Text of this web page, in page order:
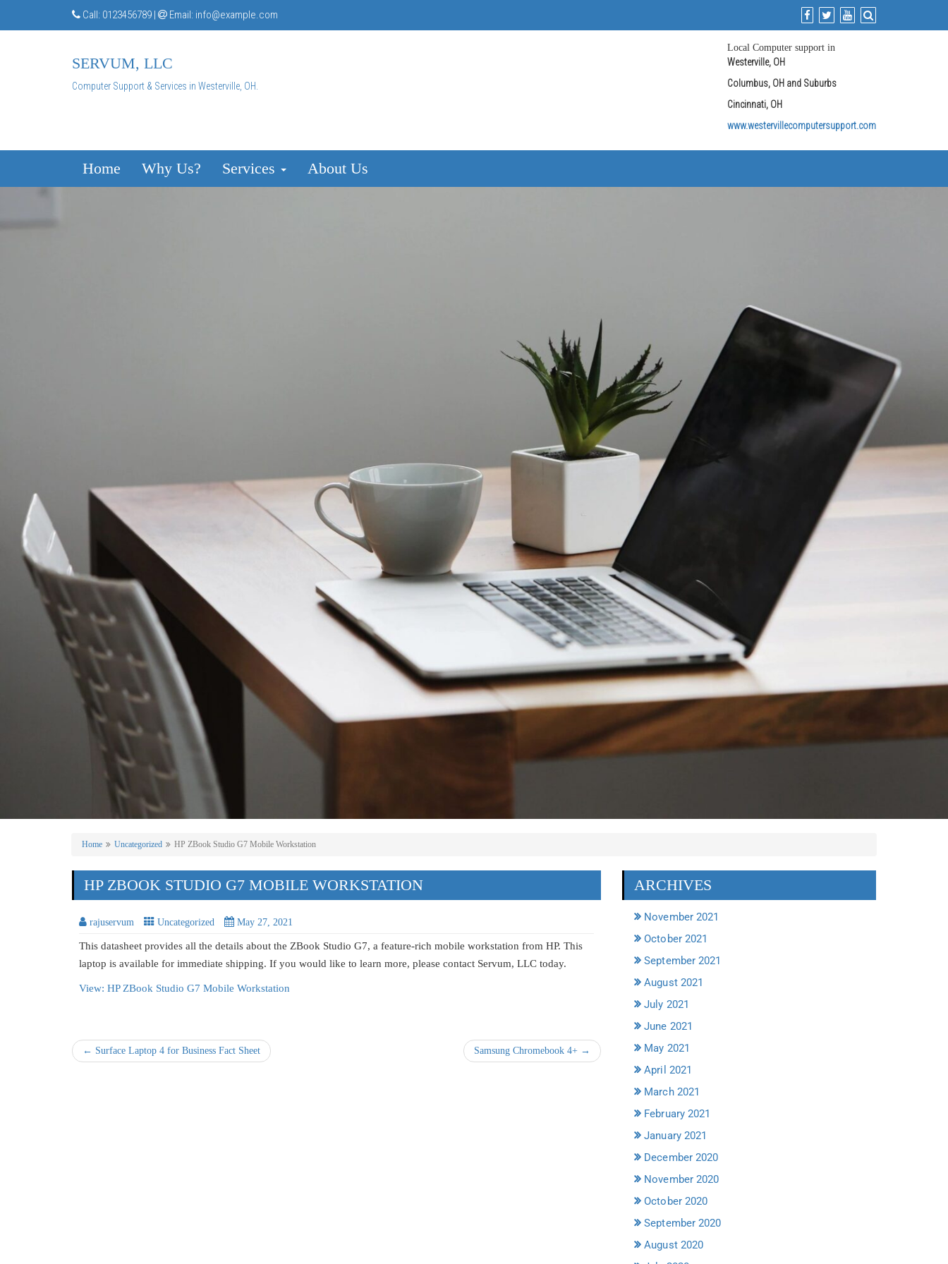
Call: 0123456789 | Email: info@example.com
SERVUM, LLC
Computer Support & Services in Westerville, OH.
Local Computer support in
Westerville, OH
Columbus, OH and Suburbs
Cincinnati, OH
www.westervillecomputersupport.com
Home Why Us? Services About Us
Home Uncategorized HP ZBook Studio G7 Mobile Workstation
HP ZBOOK STUDIO G7 MOBILE WORKSTATION
rajuservum Uncategorized May 27, 2021
This datasheet provides all the details about the ZBook Studio G7, a feature-rich mobile workstation from HP. This
laptop is available for immediate shipping. If you would like to learn more, please contact Servum, LLC today.
View: HP ZBook Studio G7 Mobile Workstation
← Surface Laptop 4 for Business Fact Sheet Samsung Chromebook 4+ →
ARCHIVES
November 2021
October 2021
September 2021
August 2021
July 2021
June 2021
May 2021
April 2021
March 2021
February 2021
January 2021
December 2020
November 2020
October 2020
September 2020
August 2020